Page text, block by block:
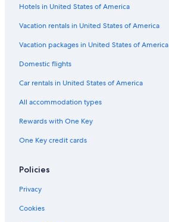
Hotels in United States of America
Vacation rentals in United States of America
Vacation packages in United States of America
Domestic flights
Car rentals in United States of America
All accommodation types
Rewards with One Key
One Key credit cards
Policies
Privacy
Cookies